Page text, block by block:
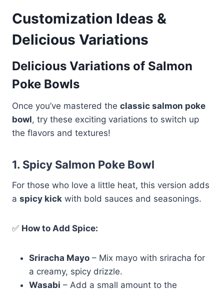
Customization Ideas &
Delicious Variations
Delicious Variations of Salmon
Poke Bowls
Once you’ve mastered the classic salmon poke
bowl, try these exciting variations to switch up
the flavors and textures!
1. Spicy Salmon Poke Bowl
For those who love a little heat, this version adds
a spicy kick with bold sauces and seasonings.
✅ How to Add Spice:
Sriracha Mayo – Mix mayo with sriracha for
a creamy, spicy drizzle.
Wasabi – Add a small amount to the